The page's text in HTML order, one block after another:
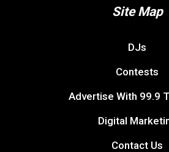
Site Map
DJs
Contests
Advertise With 99.9
Digital
Contact Us